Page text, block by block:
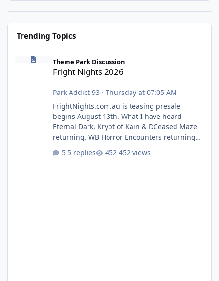
Trending Topics
Fright Nights 2026
Theme Park Discussion
Fright Nights 2026
Park Addict 93 · Thursday at 07:05 AM
FrightNights.com.au is teasing presale
begins August 13th. What I have heard
Eternal Dark, Krypt of Kain & DCeased Maze
returning. WB Horror Encounters returning
Pennywise, Valak
5 replies 452 views